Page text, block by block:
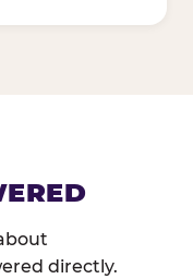
directly.